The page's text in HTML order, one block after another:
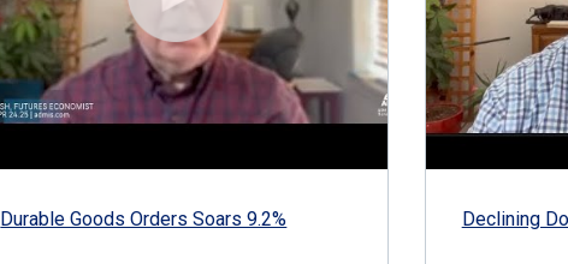
Durable Goods Orders Soars 9.2% Declining